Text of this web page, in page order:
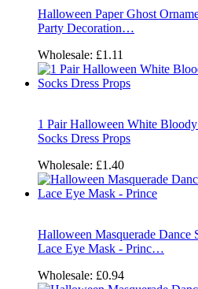
Halloween Paper Ghost
Party Decoration…
Wholesale: £1.11
1 Pair Halloween White
Socks Dress Props
Wholesale: £1.40
Halloween Masquerade Dance
Lace Eye Mask - Princ…
Wholesale: £0.94